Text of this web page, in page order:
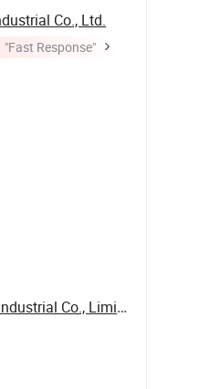
Co., Ltd.
"Fast Response"
Canton King Way Industrial Co., Limited